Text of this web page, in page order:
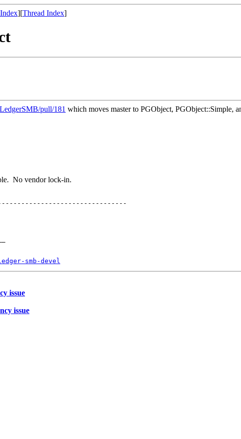
][Thread Index]
pull/181 which moves master to PGObject, PGObject::Simple,
No vendor lock-in.
smb-devel
issue
issue